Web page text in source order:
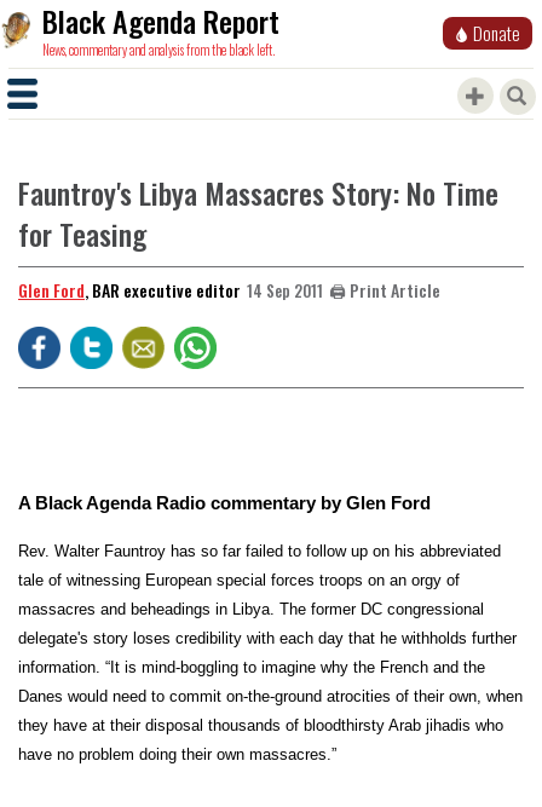
Black Agenda Report
News, commentary and analysis from the black left.
Donate
Fauntroy's Libya Massacres Story: No Time
for Teasing
Glen Ford, BAR executive editor 14 Sep 2011 🖨️ Print Article
A Black Agenda Radio commentary by Glen Ford
Rev. Walter Fauntroy has so far failed to follow up on his abbreviated
tale of witnessing European special forces troops on an orgy of
massacres and beheadings in Libya. The former DC congressional
delegate's story loses credibility with each day that he withholds further
information. “It is mind-boggling to imagine why the French and the
Danes would need to commit on-the-ground atrocities of their own, when
they have at their disposal thousands of bloodthirsty Arab jihadis who
have no problem doing their own massacres.”